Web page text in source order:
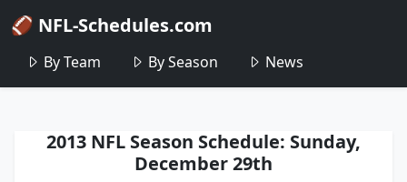
🏈 NFL-Schedules.com
By Team By Season News
2013 NFL Season Schedule: Sunday,
December 29th